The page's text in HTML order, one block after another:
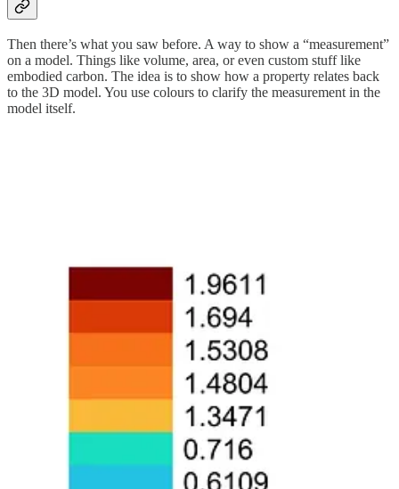
Then there’s what you saw before. A way to show a “measurement”
on a model. Things like volume, area, or even custom stuff like
embodied carbon. The idea is to show how a property relates back
to the 3D model. You use colours to clarify the measurement in the
model itself.